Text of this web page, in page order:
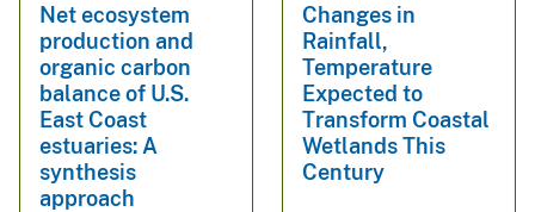
Net ecosystem
production and
organic carbon
balance of U.S.
East Coast
estuaries: A
synthesis
approach
Changes in
Rainfall,
Temperature
Expected to
Transform Coastal
Wetlands This
Century